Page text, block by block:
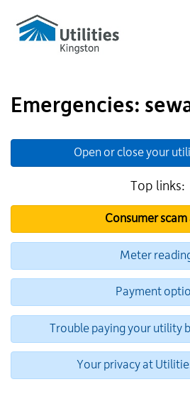
Utilities
Kingston
website
Emergencies:
for
Open or close your
Top links:
Consumer
Meter
Payment
Trouble paying your utility
Your privacy at